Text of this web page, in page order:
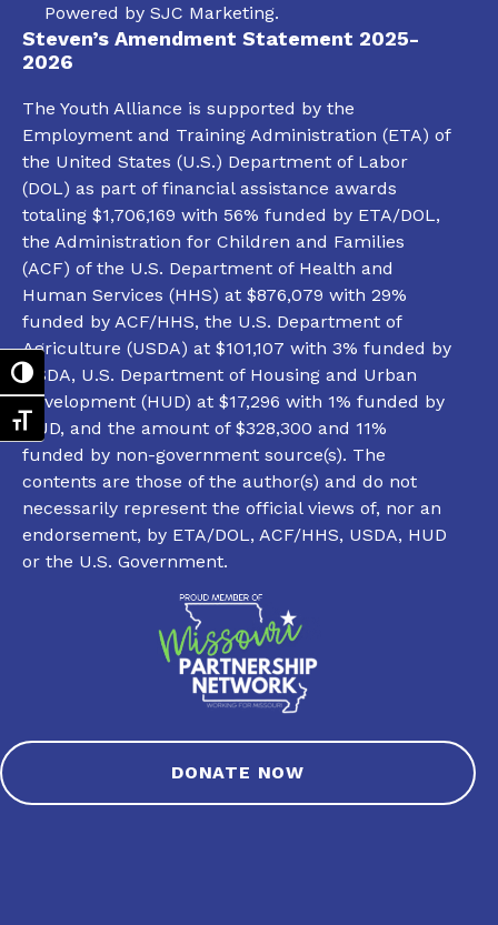
Toggle High Contrast
Toggle Font size
Powered by SJC Marketing.
Steven’s Amendment Statement 2025-
2026
The Youth Alliance is supported by the
Employment and Training Administration (ETA) of
the United States (U.S.) Department of Labor
(DOL) as part of financial assistance awards
totaling $1,706,169 with 56% funded by ETA/DOL,
the Administration for Children and Families
(ACF) of the U.S. Department of Health and
Human Services (HHS) at $876,079 with 29%
funded by ACF/HHS, the U.S. Department of
Agriculture (USDA) at $101,107 with 3% funded by
USDA, U.S. Department of Housing and Urban
Development (HUD) at $17,296 with 1% funded by
HUD, and the amount of $328,300 and 11%
funded by non-government source(s). The
contents are those of the author(s) and do not
necessarily represent the official views of, nor an
endorsement, by ETA/DOL, ACF/HHS, USDA, HUD
or the U.S. Government.
DONATE NOW